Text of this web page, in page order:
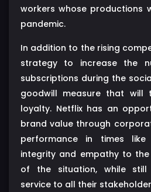
workers whose productions
pandemic.
In addition to the rising
strategy to increase the
subscriptions during the
goodwill measure that will
loyalty. Netflix has an
brand value through
performance in times
integrity and empathy to
of the situation, while
service to all their